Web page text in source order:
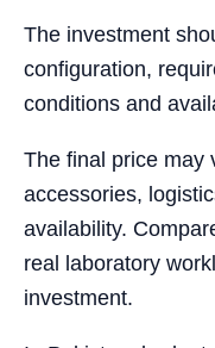
The investment
configuration,
conditions and
The final price may
accessories,
availability.
real laboratory
investment.